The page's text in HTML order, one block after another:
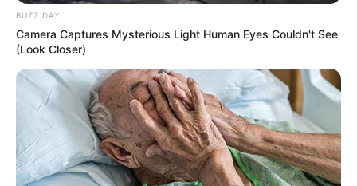
BUZZ DAY
Camera Captures Mysterious Light Human Eyes Couldn't See
(Look Closer)